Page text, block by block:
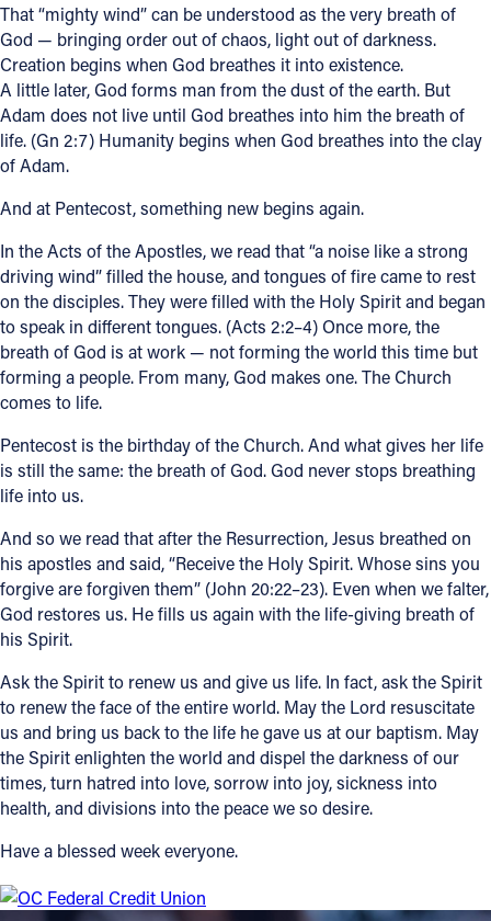
That “mighty wind” can be understood as the very breath of
God — bringing order out of chaos, light out of darkness.
Creation begins when God breathes it into existence.
A little later, God forms man from the dust of the earth. But
Adam does not live until God breathes into him the breath of
life. (Gn 2:7) Humanity begins when God breathes into the clay
of Adam.
And at Pentecost, something new begins again.
In the Acts of the Apostles, we read that “a noise like a strong
driving wind” filled the house, and tongues of fire came to rest
on the disciples. They were filled with the Holy Spirit and began
to speak in different tongues. (Acts 2:2–4) Once more, the
breath of God is at work — not forming the world this time but
forming a people. From many, God makes one. The Church
comes to life.
Pentecost is the birthday of the Church. And what gives her life
is still the same: the breath of God. God never stops breathing
life into us.
And so we read that after the Resurrection, Jesus breathed on
his apostles and said, “Receive the Holy Spirit. Whose sins you
forgive are forgiven them” (John 20:22–23). Even when we falter,
God restores us. He fills us again with the life-giving breath of
his Spirit.
Ask the Spirit to renew us and give us life. In fact, ask the Spirit
to renew the face of the entire world. May the Lord resuscitate
us and bring us back to the life he gave us at our baptism. May
the Spirit enlighten the world and dispel the darkness of our
times, turn hatred into love, sorrow into joy, sickness into
health, and divisions into the peace we so desire.
Have a blessed week everyone.